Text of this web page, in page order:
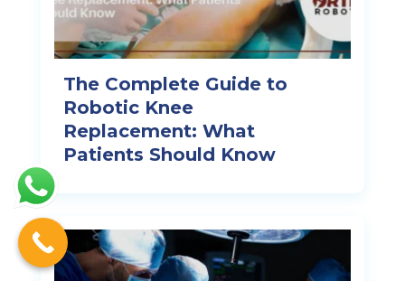
The Complete Guide to
Robotic Knee
Replacement: What
Patients Should Know